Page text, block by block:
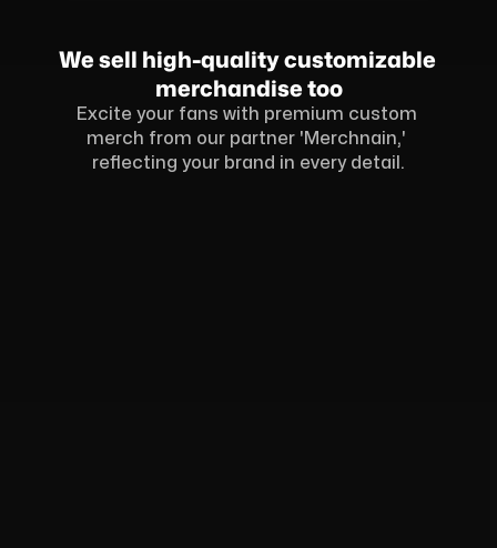
We sell high-quality customizable
merchandise too
Excite your fans with premium custom
merch from our partner 'Merchnain,'
reflecting your brand in every detail.